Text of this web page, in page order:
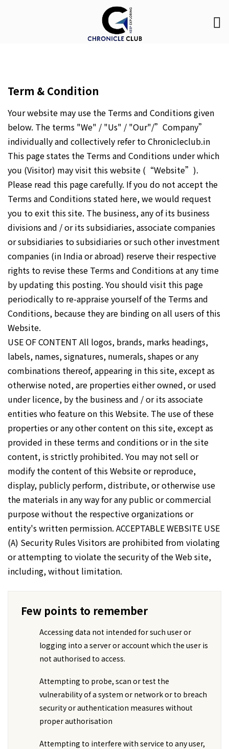
Term & Condition
Your website may use the Terms and Conditions given
below. The terms "We" / "Us" / "Our"/”Company”
individually and collectively refer to Chronicleclub.in
This page states the Terms and Conditions under which
you (Visitor) may visit this website (“Website”).
Please read this page carefully. If you do not accept the
Terms and Conditions stated here, we would request
you to exit this site. The business, any of its business
divisions and / or its subsidiaries, associate companies
or subsidiaries to subsidiaries or such other investment
companies (in India or abroad) reserve their respective
rights to revise these Terms and Conditions at any time
by updating this posting. You should visit this page
periodically to re-appraise yourself of the Terms and
Conditions, because they are binding on all users of this
Website.
USE OF CONTENT All logos, brands, marks headings,
labels, names, signatures, numerals, shapes or any
combinations thereof, appearing in this site, except as
otherwise noted, are properties either owned, or used
under licence, by the business and / or its associate
entities who feature on this Website. The use of these
properties or any other content on this site, except as
provided in these terms and conditions or in the site
content, is strictly prohibited. You may not sell or
modify the content of this Website or reproduce,
display, publicly perform, distribute, or otherwise use
the materials in any way for any public or commercial
purpose without the respective organizations or
entity's written permission. ACCEPTABLE WEBSITE USE
(A) Security Rules Visitors are prohibited from violating
or attempting to violate the security of the Web site,
including, without limitation.
Few points to remember
Accessing data not intended for such user or
logging into a server or account which the user is
not authorised to access.
Attempting to probe, scan or test the
vulnerability of a system or network or to breach
security or authentication measures without
proper authorisation
Attempting to interfere with service to any user,